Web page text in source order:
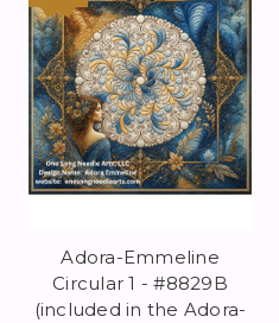
Adora-Emmeline
Circular 1 - #8829B
(included in the Adora-